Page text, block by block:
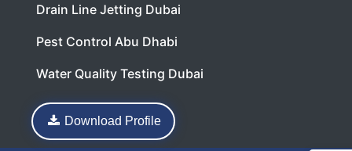
Drain Line Jetting Dubai
Pest Control Abu Dhabi
Water Quality Testing Dubai
Download Profile